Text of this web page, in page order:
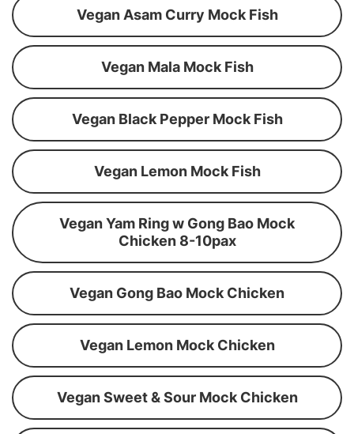
Vegan Asam Curry Mock Fish
Vegan Mala Mock Fish
Vegan Black Pepper Mock Fish
Vegan Lemon Mock Fish
Vegan Yam Ring w Gong Bao Mock
Chicken 8-10pax
Vegan Gong Bao Mock Chicken
Vegan Lemon Mock Chicken
Vegan Sweet & Sour Mock Chicken